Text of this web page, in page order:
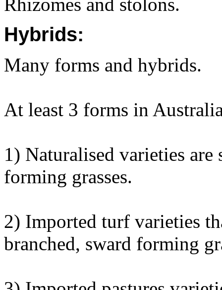
Hybrids:
Many forms and hybrids.
At least 3 forms in
1) Naturalised varieties are
forming grasses.
2) Imported turf varieties
branched, sward forming